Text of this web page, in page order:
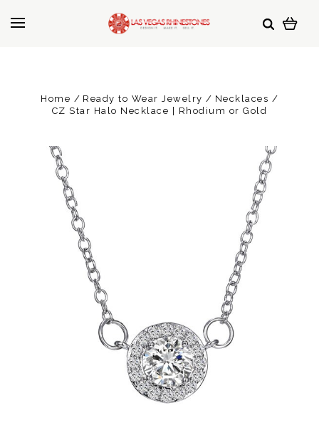
Home Ready to Wear Jewelry
Necklaces
CZ Star Halo Necklace | Rhodium or Gold